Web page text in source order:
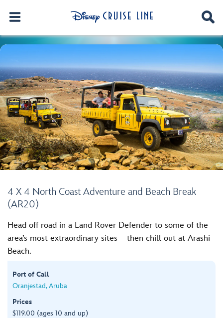
4 X 4 North Coast Adventure and Beach Break
(AR20)
Head off road in a Land Rover Defender to some of the
area’s most extraordinary sites—then chill out at Arashi
Beach.
Port of Call
Oranjestad, Aruba
Prices
$119.00 (ages 10 and up)